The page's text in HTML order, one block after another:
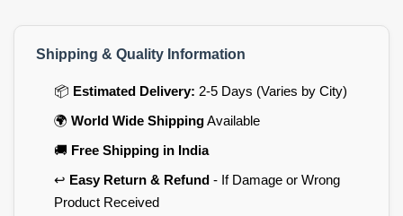
Shipping & Quality Information
📦 Estimated Delivery: 2-5 Days (Varies by City)
🌍 World Wide ShippingAvailable
🚚 Free Shipping in India
↩️ Easy Return & Refund- If Damage or Wrong
Product Received